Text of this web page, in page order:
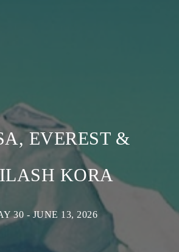
EVEREST &
KORA
30 - JUNE 13, 2026